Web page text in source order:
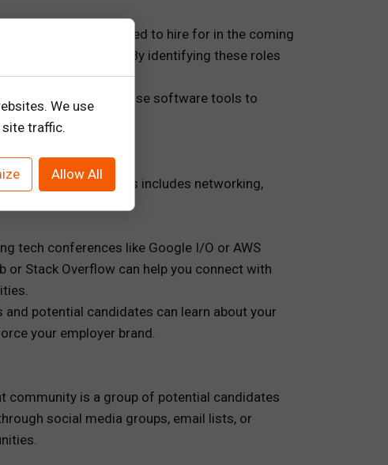
the roles you will need to hire for in the coming
professionals. By identifying these roles
skills.
trends. You can use software tools to
ongoing basis. This includes networking,
tech conferences like Google I/O or AWS
Stack Overflow can help you connect with
potential candidates can learn about your
your employer brand.
is a group of potential candidates
social media groups, email lists, or
We use
traffic.
Allow All